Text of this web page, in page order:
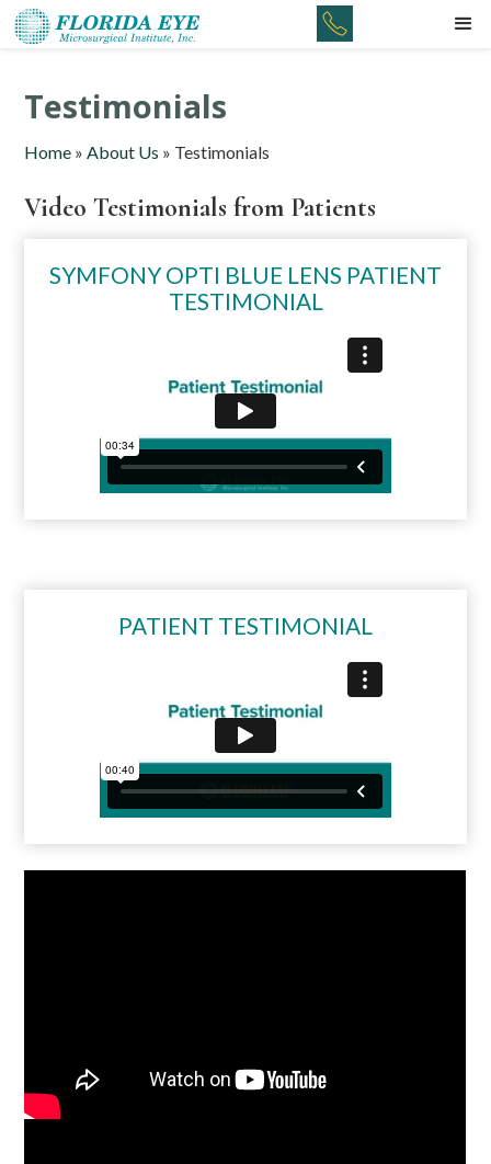
Testimonials
Home »About Us » Testimonials
Video Testimonials from Patients
SYMFONY OPTI BLUE LENS PATIENT
TESTIMONIAL
PATIENT TESTIMONIAL